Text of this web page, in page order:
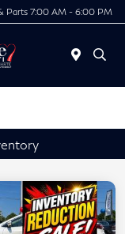
Parts 7:00 AM - 6:00 PM